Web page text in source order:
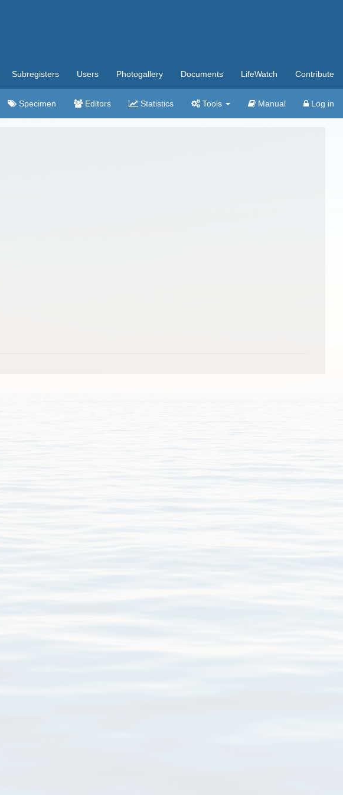
Subregisters Users Photogallery Documents LifeWatch Contribute
Specimen Editors Statistics Tools Manual Log in